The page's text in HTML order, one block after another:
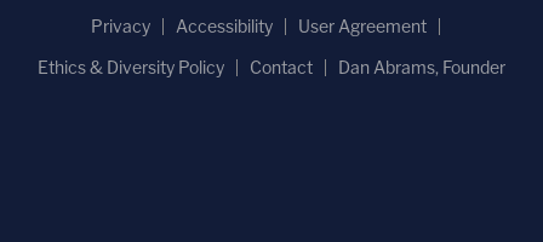
Privacy
Accessibility
User Agreement
Ethics & Diversity Policy
Contact Dan Abrams, Founder